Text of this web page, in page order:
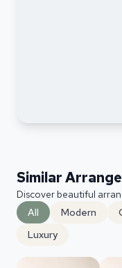
Similar
Discover beautiful
All
Modern
Luxury